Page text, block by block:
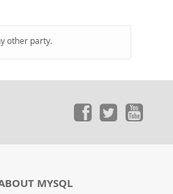
other party.
MYSQL